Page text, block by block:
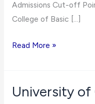
Admissions Cut-off
College of Basic […]
University
Legon
Read More »
University